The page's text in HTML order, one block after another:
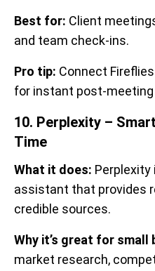
Best for: Client
and team check-ins.
Pro tip: Connect
for instant post-
10. Perplexity –
Time
What it does: Perplexity
assistant that provides
credible sources.
Why it’s great for small
market research,